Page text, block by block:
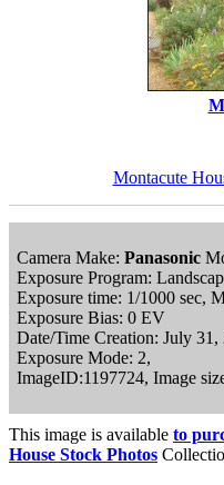
Montacute
Camera Make: Panasonic
Exposure Program:
Exposure time: 1/1000 sec,
Exposure Bias: 0 EV
Date/Time Creation: July
Exposure Mode: 2,
ImageID:1197724, Image
This image is available to
House Stock Photos